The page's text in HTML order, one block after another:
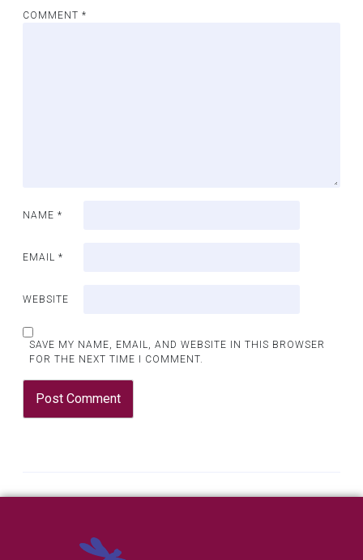
COMMENT *
NAME *
EMAIL *
WEBSITE
SAVE MY NAME, EMAIL, AND WEBSITE IN THIS BROWSER
FOR THE NEXT TIME I COMMENT.